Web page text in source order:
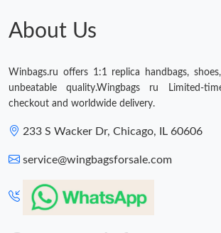
Just Sold: Chris from Singapore on Jun 07,
Just Sold: Isaac from Austin on Jun 19, 2026
Just Sold: Charlie from Toronto on Jul 14,
PM.
Just Sold: Yara from Las Vegas on Jun 04,
About Us
Winbags.ru offers 1:1 replica handbags,
unbeatable quality.Wingbags ru Limited-
checkout and worldwide delivery.
233 S Wacker Dr, Chicago, IL 60606
service@wingbagsforsale.com